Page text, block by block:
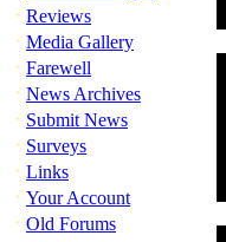
· Reviews
· Media Gallery
· Farewell
· News Archives
· Submit News
· Surveys
· Links
· Your Account
· Old Forums